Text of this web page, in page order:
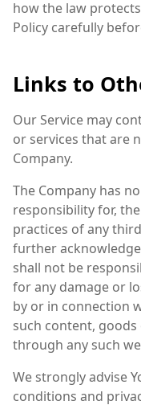
how the law
Policy carefully
Links to
Our Service may
or services that are
Company.
The Company has
responsibility for,
practices of any
further
shall not be
for any damage or
by or in connection
such content,
through any such
We strongly advise
conditions and